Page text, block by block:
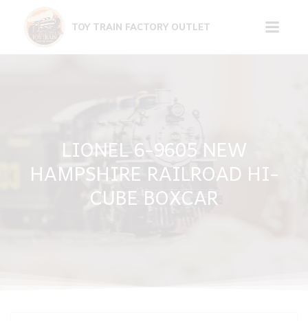
content
TOY TRAIN FACTORY OUTLET
LIONEL 6-9605 NEW
HAMPSHIRE RAILROAD HI-
CUBE BOXCAR